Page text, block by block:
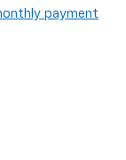
payment